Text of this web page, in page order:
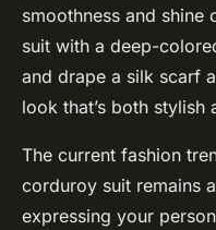
smoothness and shine
suit with a deep-
and drape a silk scarf
look that’s both stylish
The current fashion
corduroy suit remains
expressing your